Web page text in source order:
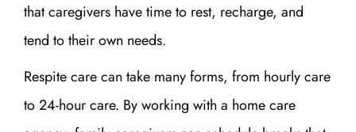
that caregivers have time to rest, recharge, and
tend to their own needs.
Respite care can take many forms, from hourly care
to 24-hour care. By working with a home care